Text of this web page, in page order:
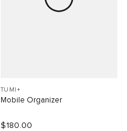
TUMI+
Mobile Organizer
$180.00